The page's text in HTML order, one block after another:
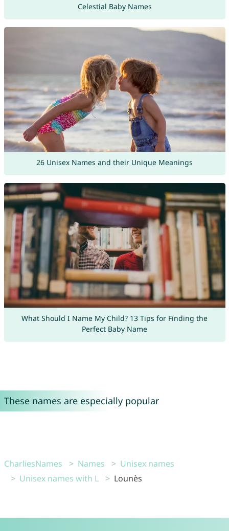
Celestial Baby Names
26 Unisex Names and their Unique Meanings
What Should I Name My Child? 13 Tips for Finding the
Perfect Baby Name
These names are especially popular
CharliesNames Names
Unisex names
Unisex names with L
Lounès